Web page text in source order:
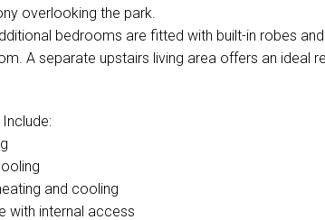
overlooking the park.
bedrooms are fitted with built-in robes
A separate upstairs living area offers an ideal
and cooling
with internal access